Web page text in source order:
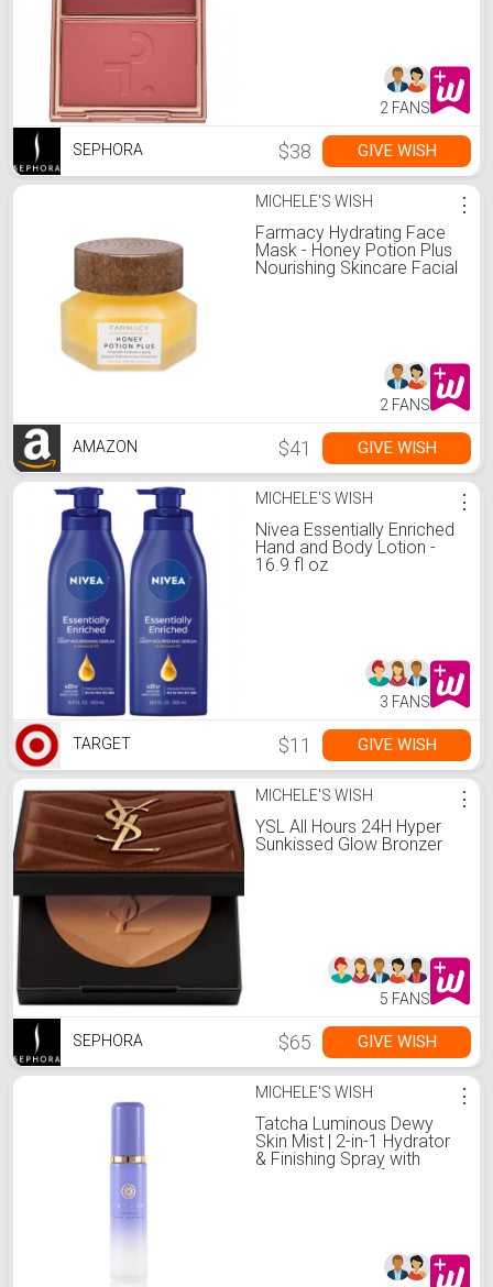
2 FANS
SEPHORA $38 GIVE WISH
MICHELE'S WISH
Farmacy Hydrating Face
Mask - Honey Potion Plus
Nourishing Skincare Facial
⋮
2 FANS
AMAZON $41 GIVE WISH
MICHELE'S WISH
Nivea Essentially Enriched
Hand and Body Lotion -
16.9 fl oz
⋮
3 FANS
TARGET $11 GIVE WISH
MICHELE'S WISH
YSL All Hours 24H Hyper
Sunkissed Glow Bronzer
⋮
5 FANS
SEPHORA $65 GIVE WISH
MICHELE'S WISH
Tatcha Luminous Dewy
Skin Mist | 2-in-1 Hydrator
& Finishing Spray with
Hyaluronic Acid for a Dewy
⋮